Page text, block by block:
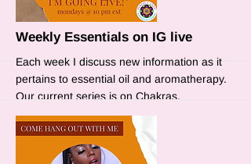
More
Weekly Essentials on IG live
Each week I discuss new information as it
pertains to essential oil and aromatherapy.
Our current series is on Chakras.